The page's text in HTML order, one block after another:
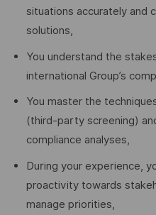
situations accurately and
solutions,
You understand the
international Group’s
You master the
(third-party screening)
compliance analyses,
During your experience,
proactivity towards
manage priorities,